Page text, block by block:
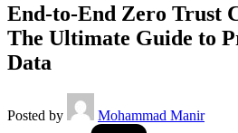
End-to-End Zero Trust
The Ultimate Guide to
Data
Posted by Mohammad Manir